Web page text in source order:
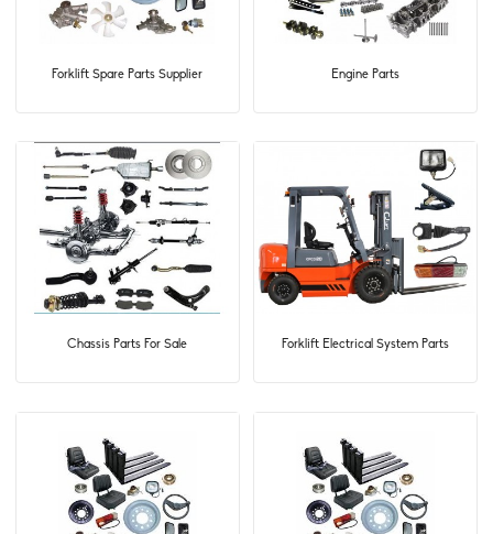
Forklift Spare Parts Supplier Engine Parts
Chassis Parts For Sale Forklift Electrical System Parts